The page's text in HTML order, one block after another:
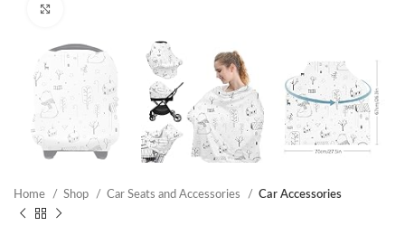
Home Shop Car Seats and Accessories Car Accessories